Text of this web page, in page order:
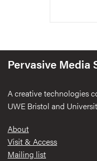
Pervasive Media
A creative technologies
UWE Bristol and
Footer
About
Visit & Access
Mailing list